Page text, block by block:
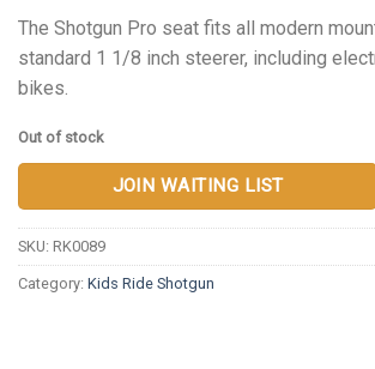
The Shotgun Pro seat fits all modern
standard 1 1/8 inch steerer, including
bikes.
Out of stock
JOIN WAITING LIST
SKU: RK0089
Category: Kids Ride Shotgun